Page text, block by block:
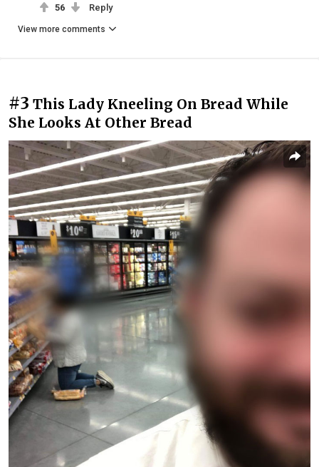
56 Reply
View more comments
#3 This Lady Kneeling On Bread While
She Looks At Other Bread